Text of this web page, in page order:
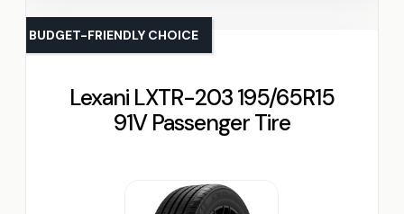
Lexani LXTR-203 195/65R15
91V Passenger Tire
BUDGET-FRIENDLY CHOICE